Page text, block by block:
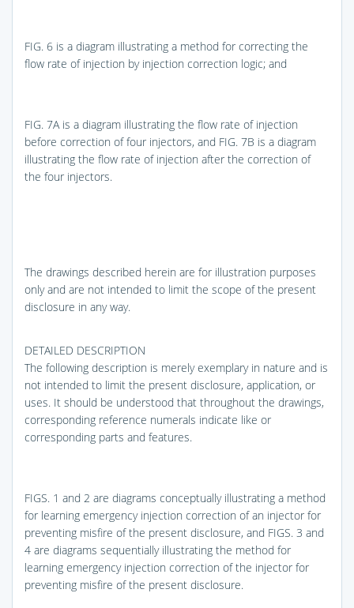
FIG. 6 is a diagram illustrating a method for correcting the
flow rate of injection by injection correction logic; and
FIG. 7A is a diagram illustrating the flow rate of injection
before correction of four injectors, and FIG. 7B is a diagram
illustrating the flow rate of injection after the correction of
the four injectors.
The drawings described herein are for illustration purposes
only and are not intended to limit the scope of the present
disclosure in any way.
DETAILED DESCRIPTION
The following description is merely exemplary in nature and is
not intended to limit the present disclosure, application, or
uses. It should be understood that throughout the drawings,
corresponding reference numerals indicate like or
corresponding parts and features.
FIGS. 1 and 2 are diagrams conceptually illustrating a method
for learning emergency injection correction of an injector for
preventing misfire of the present disclosure, and FIGS. 3 and
4 are diagrams sequentially illustrating the method for
learning emergency injection correction of the injector for
preventing misfire of the present disclosure.